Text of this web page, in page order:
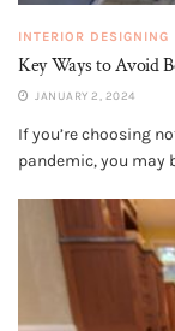
INTERIOR DESIGNING
Key Ways to Avoid
JANUARY 2, 2024
If you’re choosing
pandemic, you may